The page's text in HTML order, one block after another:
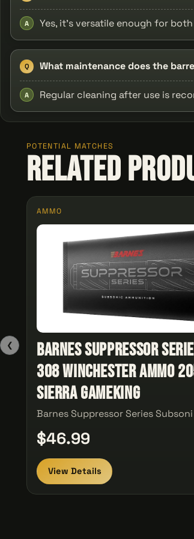
A Yes, it's versatile enough for
Q What maintenance does the
A Regular cleaning after use is
POTENTIAL MATCHES
Related
❮
AMMO
Barnes Suppressor
308 Winchester Ammo
Sierra GameKing
Barnes Suppressor Series Subsoni
$46.99
View Details